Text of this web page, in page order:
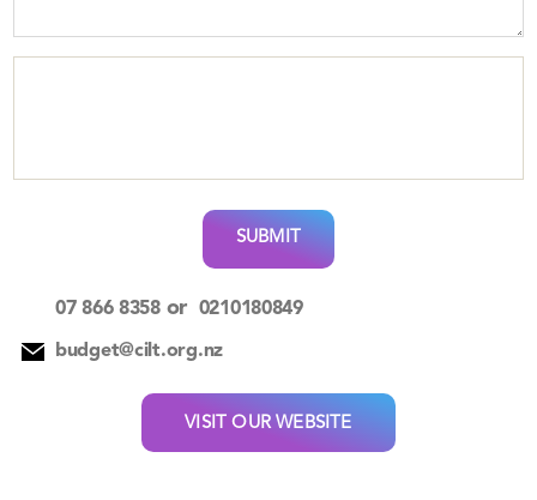
07 866 8358or 0210180849
budget@cilt.org.nz
VISIT OUR WEBSITE